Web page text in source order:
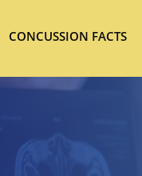
CONCUSSION FACTS